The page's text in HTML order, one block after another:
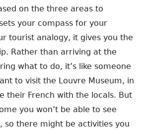
on the three areas to
your compass for your
tourist analogy, it gives you the
Rather than arriving at the
what to do, it’s like someone
to visit the Louvre Museum, in
their French with the locals. But
you won’t be able to see
so there might be activities you